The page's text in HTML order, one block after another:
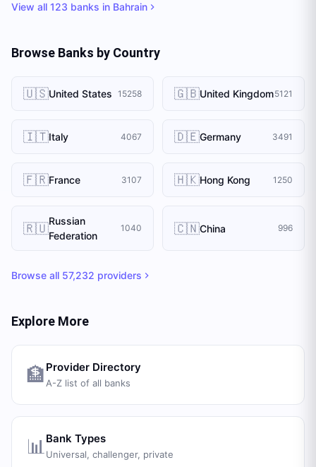
View all 123 banks in Bahrain
Browse Banks by Country
🇺🇸United States 15258 🇬🇧United Kingdom5121
🇮🇹Italy 4067 🇩🇪Germany 3491
🇫🇷France 3107 🇭🇰Hong Kong 1250
🇷🇺Russian
Federation
1040 🇨🇳China 996
Browse all 57,232 providers
Explore More
🏦 Provider Directory
A-Z list of all banks
📊 Bank Types
Universal, challenger, private